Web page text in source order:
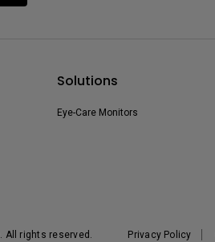
Solutions
Eye-Care Monitors
All rights reserved. Privacy Policy